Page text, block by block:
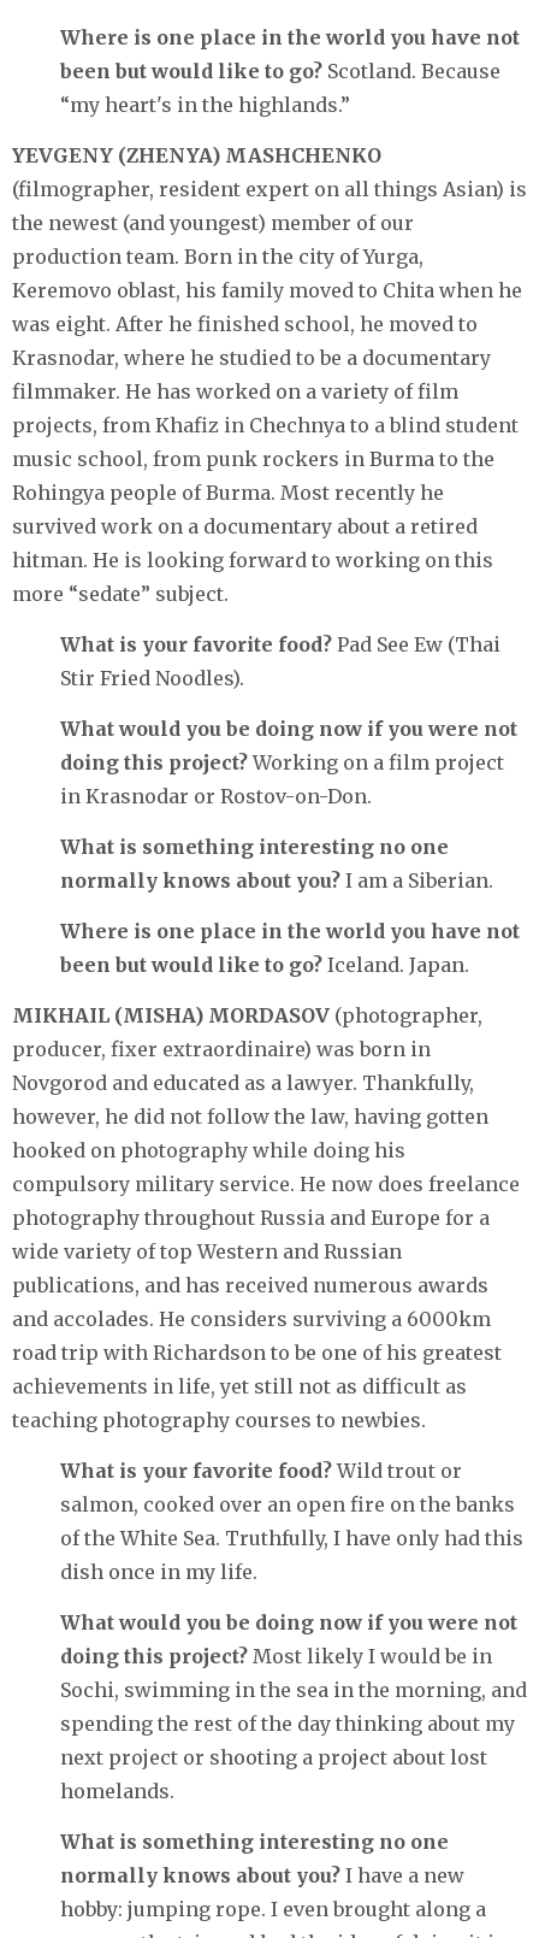
Where is one place in the world you have not
been but would like to go? Scotland. Because
“my heart's in the highlands.”
YEVGENY (ZHENYA) MASHCHENKO
(filmographer, resident expert on all things Asian) is
the newest (and youngest) member of our
production team. Born in the city of Yurga,
Keremovo oblast, his family moved to Chita when he
was eight. After he finished school, he moved to
Krasnodar, where he studied to be a documentary
filmmaker. He has worked on a variety of film
projects, from Khafiz in Chechnya to a blind student
music school, from punk rockers in Burma to the
Rohingya people of Burma. Most recently he
survived work on a documentary about a retired
hitman. He is looking forward to working on this
more “sedate” subject.
What is your favorite food? Pad See Ew (Thai
Stir Fried Noodles).
What would you be doing now if you were not
doing this project?Working on a film project
in Krasnodar or Rostov-on-Don.
What is something interesting no one
normally knows about you? I am a Siberian.
Where is one place in the world you have not
been but would like to go? Iceland. Japan.
MIKHAIL (MISHA) MORDASOV (photographer,
producer, fixer extraordinaire) was born in
Novgorod and educated as a lawyer. Thankfully,
however, he did not follow the law, having gotten
hooked on photography while doing his
compulsory military service. He now does freelance
photography throughout Russia and Europe for a
wide variety of top Western and Russian
publications, and has received numerous awards
and accolades. He considers surviving a 6000km
road trip with Richardson to be one of his greatest
achievements in life, yet still not as difficult as
teaching photography courses to newbies.
What is your favorite food?Wild trout or
salmon, cooked over an open fire on the banks
of the White Sea. Truthfully, I have only had this
dish once in my life.
What would you be doing now if you were not
doing this project? Most likely I would be in
Sochi, swimming in the sea in the morning, and
spending the rest of the day thinking about my
next project or shooting a project about lost
homelands.
What is something interesting no one
normally knows about you? I have a new
hobby: jumping rope. I even brought along a